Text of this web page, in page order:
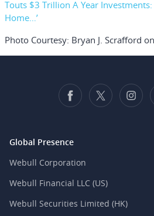
Touts $3 Trillion A Year Investments:
Home…’
Photo Courtesy: Bryan J. Scrafford
Global Presence
Webull Corporation
Webull Financial LLC (US)
Webull Securities Limited (HK)